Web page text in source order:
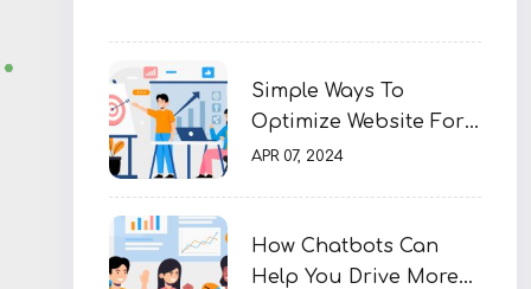
Simple Ways To
Optimize Website For
SEO
APR 07, 2024
How Chatbots Can
Help You Drive More